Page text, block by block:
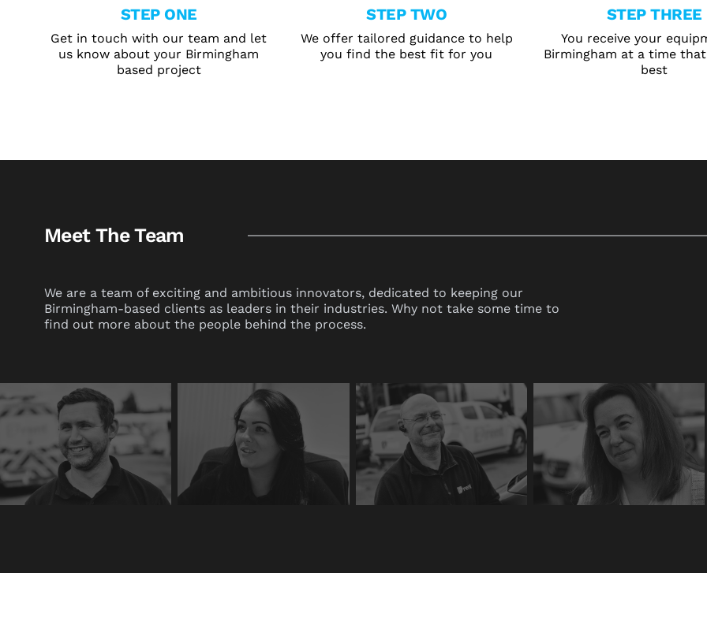
STEP ONE
Get in touch with our team and let
us know about your Birmingham
based project
STEP TWO
We offer tailored guidance to help
you find the best fit for you
STEP THREE
You receive your
Birmingham at a time
best
Meet The Team
We are a team of exciting and ambitious innovators, dedicated to keeping our
Birmingham-based clients as leaders in their industries. Why not take some time to
find out more about the people behind the process.